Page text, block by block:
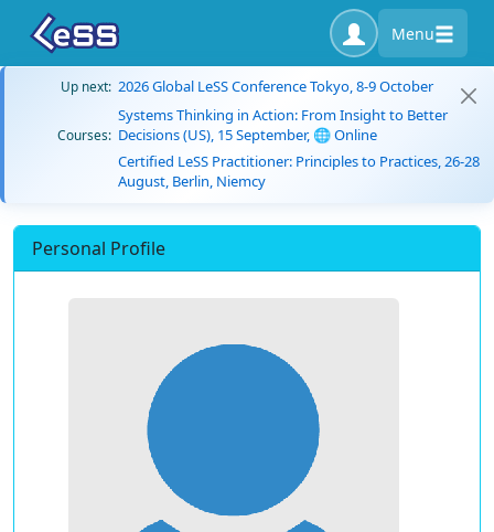
Menu
Up next: 2026 Global LeSS Conference Tokyo, 8-9 October
Courses:
Systems Thinking in Action: From Insight to Better
Decisions (US), 15 September, 🌐 Online
Certified LeSS Practitioner: Principles to Practices, 26-28
August, Berlin, Niemcy
Personal Profile